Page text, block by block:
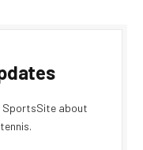
SportsSite about